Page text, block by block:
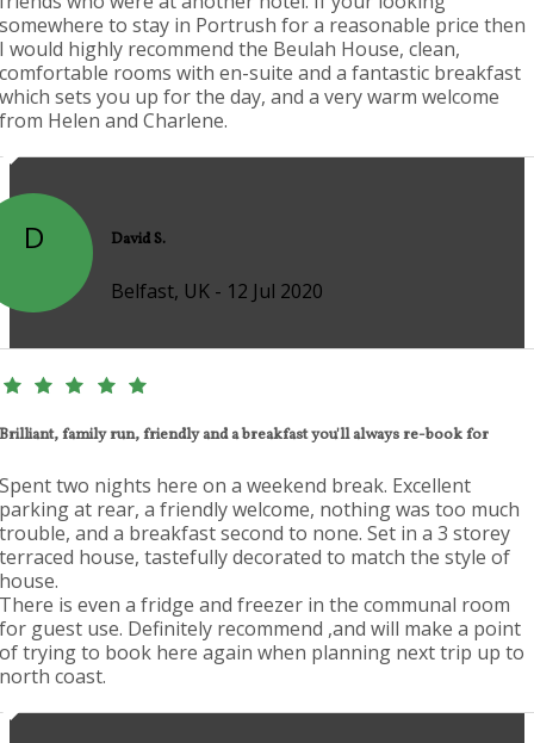
somewhere to stay in Portrush for a reasonable price then
I would highly recommend the Beulah House, clean,
comfortable rooms with en-suite and a fantastic breakfast
which sets you up for the day, and a very warm welcome
from Helen and Charlene.
D David S.
Belfast, UK - 12 Jul 2020
Brilliant, family run, friendly and a breakfast you'll always re-book for
Spent two nights here on a weekend break. Excellent
parking at rear, a friendly welcome, nothing was too much
trouble, and a breakfast second to none. Set in a 3 storey
terraced house, tastefully decorated to match the style of
house.
There is even a fridge and freezer in the communal room
for guest use. Definitely recommend ,and will make a point
of trying to book here again when planning next trip up to
north coast.